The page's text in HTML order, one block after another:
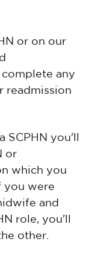
or on our
any
readmission
SCPHN you'll
or
which you
you were
and
role, you'll
other.